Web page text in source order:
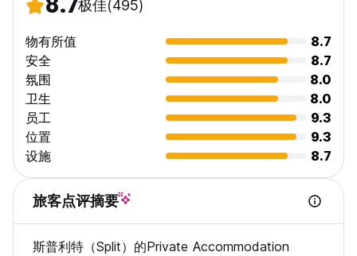
极佳(495)
物有所值
8.7
安全
8.7
氛围
8.0
卫生
8.0
员工
9.3
位置
9.3
设施
8.7
旅客点评摘要
斯普利特（Split）的Private Accommodation